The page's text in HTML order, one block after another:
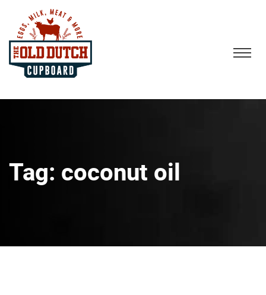
Tag: coconut oil